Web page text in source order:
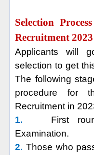
Selection
Recruitment 2023
Applicants will
selection to get
The following
procedure for
Recruitment in
1.
First
Examination.
2. Those who